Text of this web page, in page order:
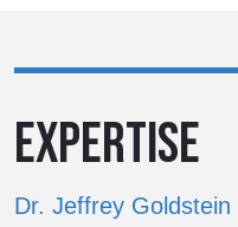
EXPERTISE
Dr. Jeffrey Goldstein